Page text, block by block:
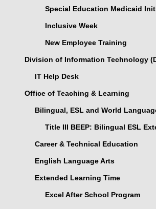
Special Education Medicaid
Inclusive Week
New Employee Training
Division of Information Technology
IT Help Desk
Office of Teaching & Learning
Bilingual, ESL and World
Title III BEEP: Bilingual ESL
Career & Technical Education
English Language Arts
Extended Learning Time
Excel After School Program